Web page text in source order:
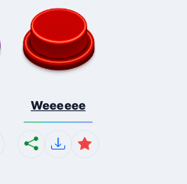
Weeeeee